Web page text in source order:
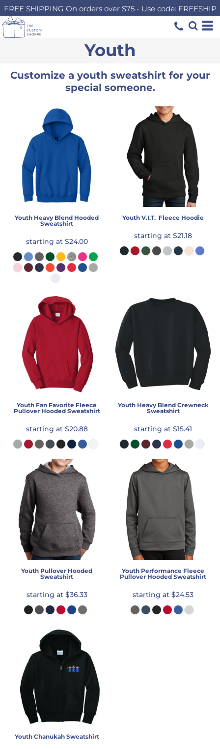
FREE SHIPPING On orders over $75 - Use code: FREESHIP
Youth
Customize a youth sweatshirt for your
special someone.
Youth Heavy Blend Hooded
Sweatshirt
starting at $24.00
Youth V.I.T.  Fleece Hoodie
starting at$21.18
Youth Fan Favorite Fleece
Pullover Hooded Sweatshirt
starting at $20.88
Youth Heavy Blend Crewneck
Sweatshirt
starting at$15.41
Youth Pullover Hooded
Sweatshirt
starting at $36.33
Youth Performance Fleece
Pullover Hooded Sweatshirt
starting at$24.53
Youth Chanukah Sweatshirt